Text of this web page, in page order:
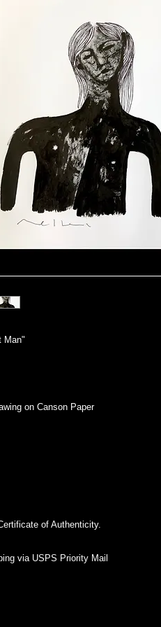
Man"
on Canson Paper
of Authenticity.
via USPS Priority Mail